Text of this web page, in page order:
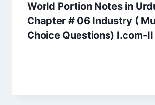
World Portion Notes in
Chapter # 06 Industry (
Choice Questions) I.com-II